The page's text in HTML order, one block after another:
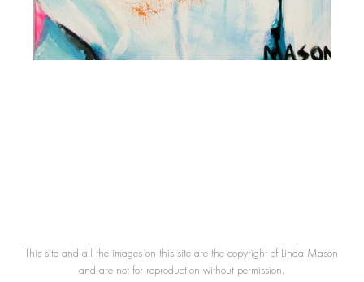
This site and all the images on this site are the copyright of Linda Mason
and are not for reproduction without permission.